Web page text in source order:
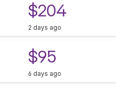
$204
2 days ago
$95
6 days ago